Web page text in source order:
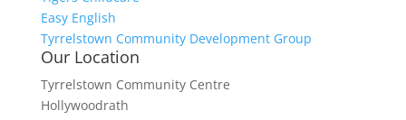
Easy English
Tyrrelstown Community Development Group
Our Location
Tyrrelstown Community Centre
Hollywoodrath